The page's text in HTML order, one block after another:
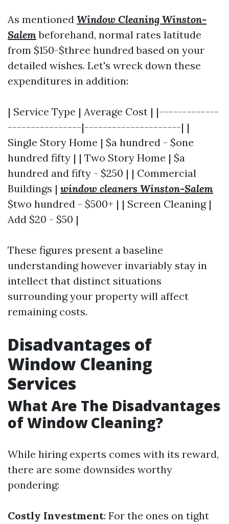
As mentioned Window Cleaning Winston-
Salembeforehand, normal rates latitude
from $150-$three hundred based on your
detailed wishes. Let's wreck down these
expenditures in addition:
| Service Type | Average Cost | |-------------
----------------|---------------------| |
Single Story Home | $a hundred - $one
hundred fifty | | Two Story Home | $a
hundred and fifty - $250 | | Commercial
Buildings | window cleaners Winston-Salem
$two hundred - $500+ | | Screen Cleaning |
Add $20 - $50 |
These figures present a baseline
understanding however invariably stay in
intellect that distinct situations
surrounding your property will affect
remaining costs.
Disadvantages of
Window Cleaning
Services
What Are The Disadvantages
of Window Cleaning?
While hiring experts comes with its reward,
there are some downsides worthy
pondering:
Costly Investment: For the ones on tight